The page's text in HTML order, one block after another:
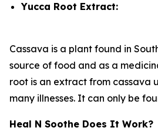
Yucca Root Extract:
Cassava is a plant found in
source of food and as a
root is an extract from cassava
many illnesses. It can only be
Heal N Soothe Does It Work?